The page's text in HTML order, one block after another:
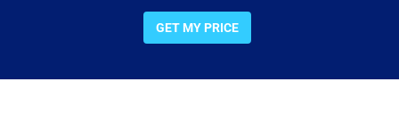
GET MY PRICE